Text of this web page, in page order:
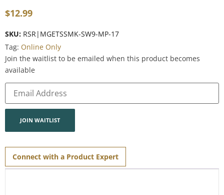
$12.99
SKU: RSR|MGETSSMK-SW9-MP-17
Tag: Online Only
Join the waitlist to be emailed when this product becomes
available
Enter
your
address
waitlist
this
product
JOIN WAITLIST
Connect with a Product Expert